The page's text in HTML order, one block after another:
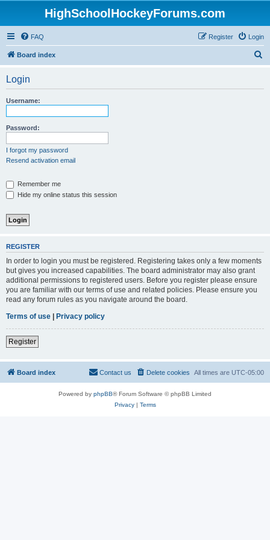
HighSchoolHockeyForums.com
FAQ Login
Register
Board index
Login
Username:
Password:
I forgot my password
Resend activation email
Remember me
Hide my online status this session
REGISTER
In order to login you must be registered. Registering takes only a few moments
but gives you increased capabilities. The board administrator may also grant
additional permissions to registered users. Before you register please ensure
you are familiar with our terms of use and related policies. Please ensure you
read any forum rules as you navigate around the board.
Terms of use | Privacy policy
Register
Board index All times are UTC-05:00
Delete cookies
Contact us
Powered by phpBB® Forum Software © phpBB Limited
Privacy| Terms